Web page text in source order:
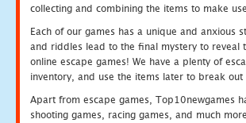
collecting and combining the items to make
Each of our games has a unique and anxious
and riddles lead to the final mystery to reveal
online escape games! We have a plenty of
inventory, and use the items later to break
Apart from escape games, Top10newgames
shooting games, racing games, and much